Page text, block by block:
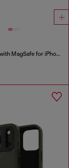
Flag D case with MagSafe for iPhone 17